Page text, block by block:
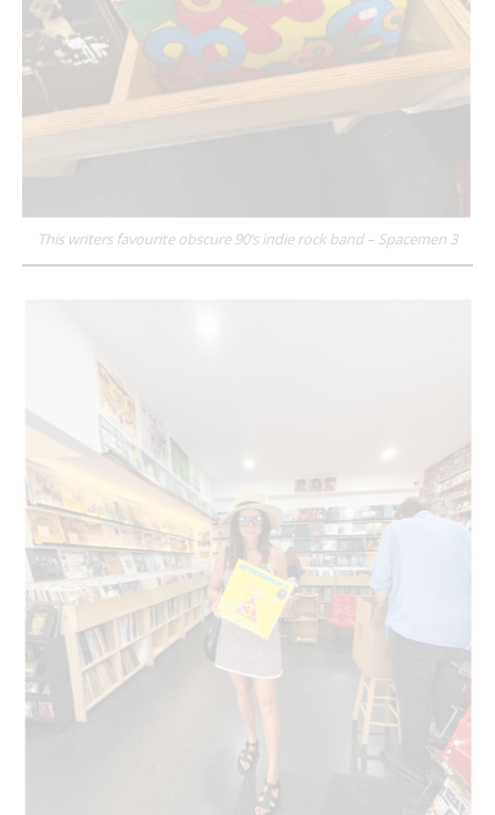
This writers favourite obscure 90’s indie rock band – Spacemen 3